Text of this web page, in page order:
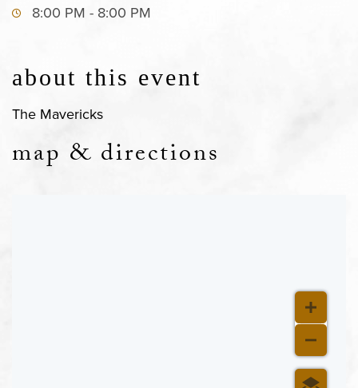
8:00 PM - 8:00 PM
about this event
The Mavericks
map & directions